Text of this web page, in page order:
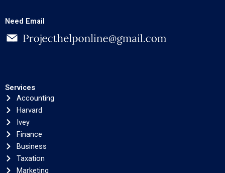
Need Email
Services
Accounting
Harvard
Ivey
Finance
Business
Taxation
Marketing